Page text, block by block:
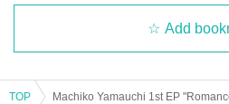
Add
TOP